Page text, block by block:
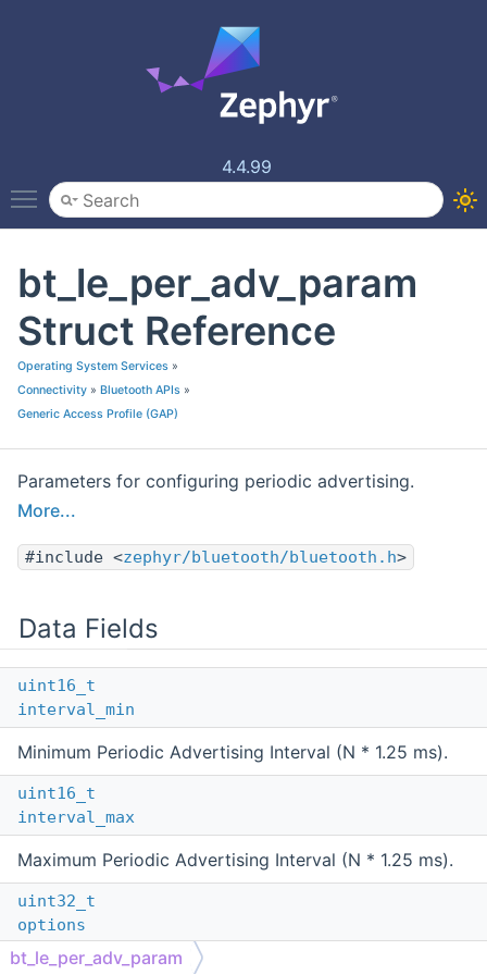
4.4.99
Toggle main menu visibility
bt_le_per_adv_param
Struct Reference
Operating System Services »
Connectivity » Bluetooth APIs »
Generic Access Profile (GAP)
Parameters for configuring periodic advertising.
More...
#include <zephyr/bluetooth/bluetooth.h>
Data Fields
uint16_t
interval_min
Minimum Periodic Advertising Interval (N * 1.25 ms).
uint16_t
interval_max
Maximum Periodic Advertising Interval (N * 1.25 ms).
uint32_t
options
Bit-field of periodic advertising options, see the
bt_le_per_adv_param